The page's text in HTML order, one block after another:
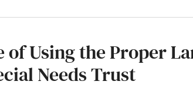
Using the Proper
Needs Trust